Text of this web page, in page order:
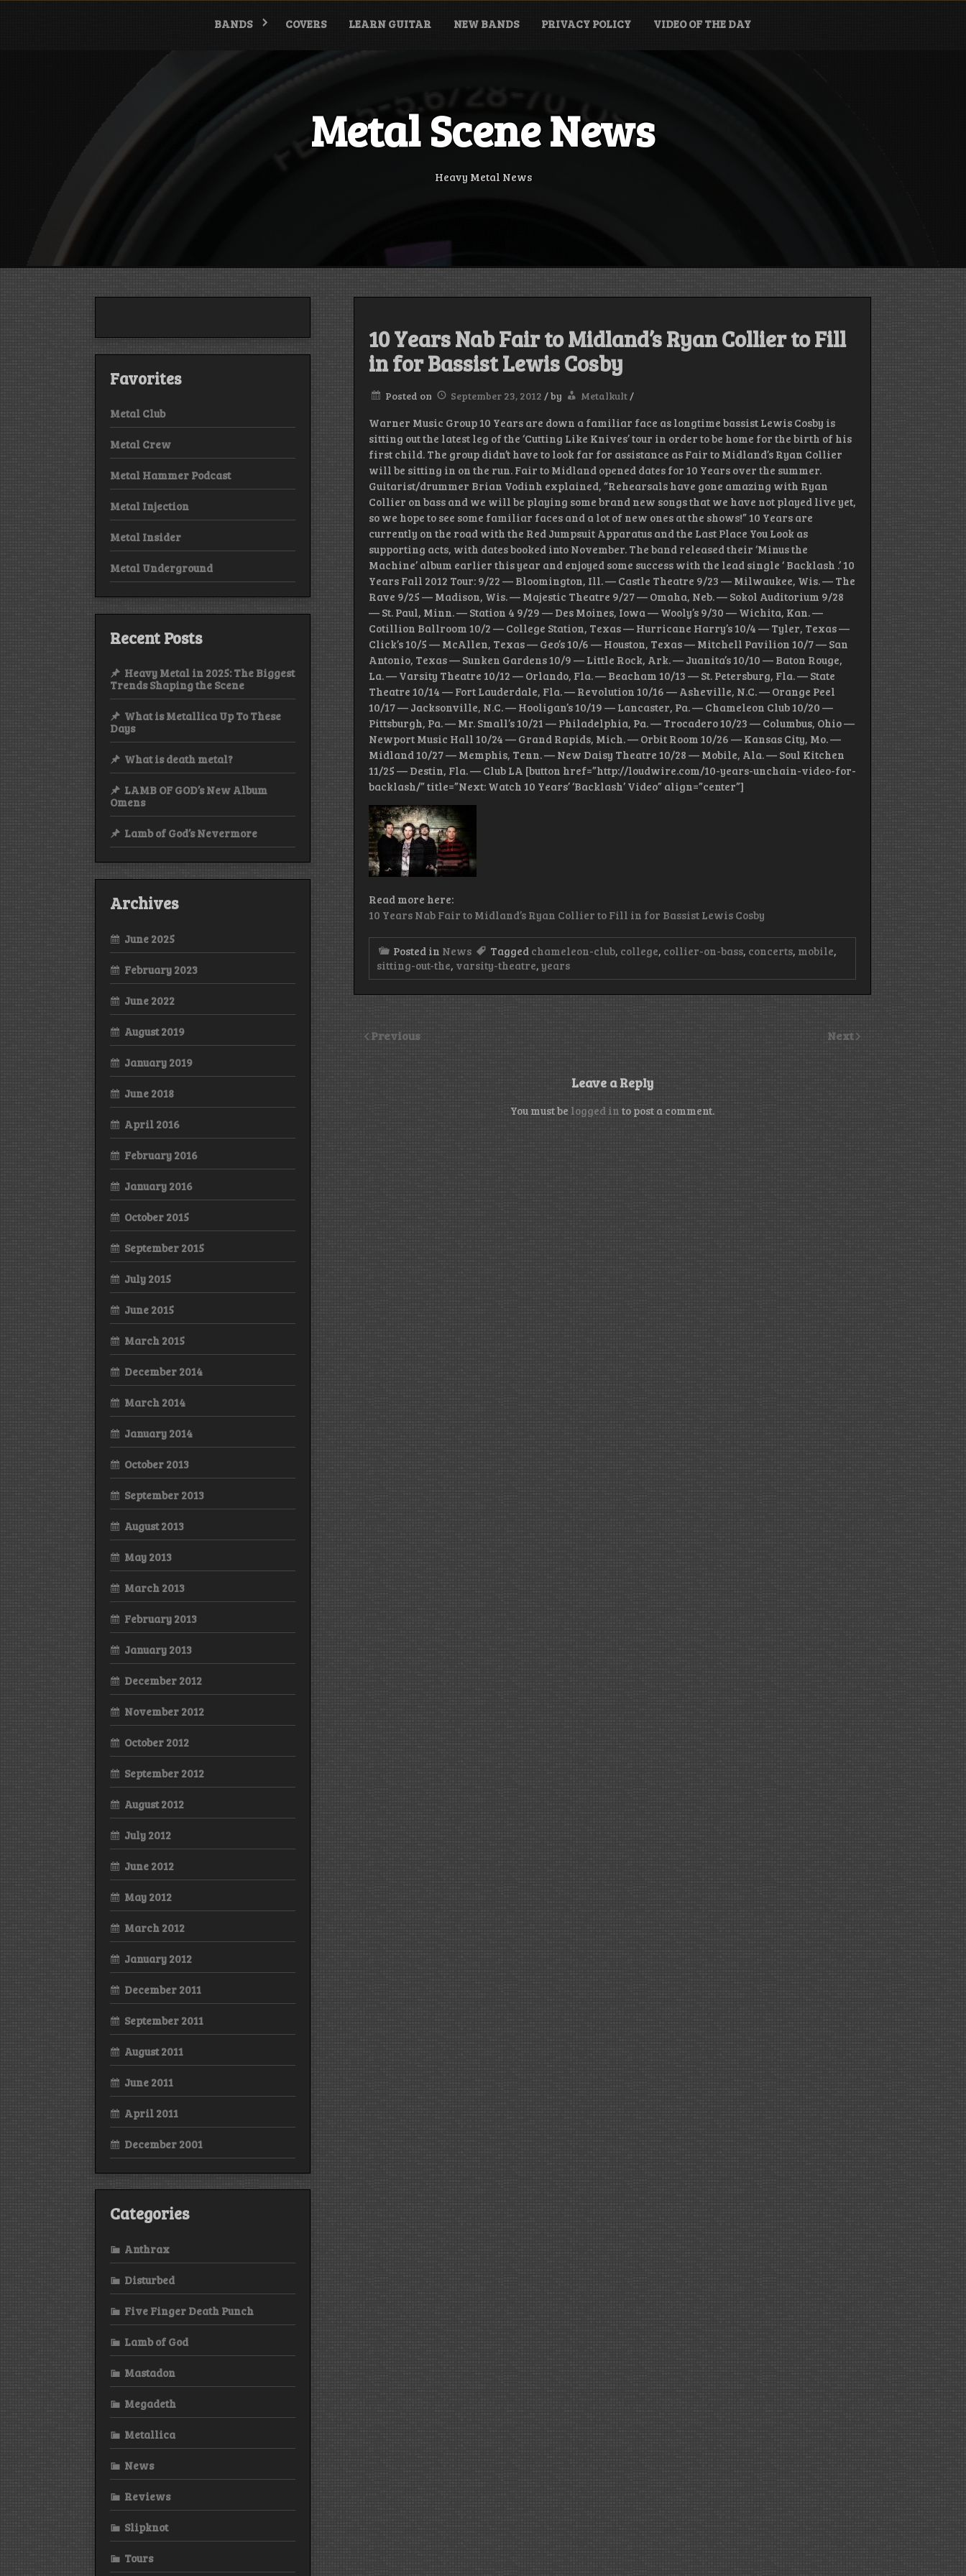
Skip
BANDS COVERS LEARN GUITAR NEW BANDS PRIVACY POLICY VIDEO OF THE DAY
Metal Scene News
Heavy Metal News
10 Years Nab Fair to Midland’s Ryan Collier to Fill
in for Bassist Lewis Cosby
Posted on September 23, 2012 /by Metalkult/
Warner Music Group 10 Years are down a familiar face as longtime bassist Lewis Cosby is
sitting out the latest leg of the ‘Cutting Like Knives’ tour in order to be home for the birth of his
first child. The group didn’t have to look far for assistance as Fair to Midland’s Ryan Collier
will be sitting in on the run. Fair to Midland opened dates for 10 Years over the summer.
Guitarist/drummer Brian Vodinh explained, “Rehearsals have gone amazing with Ryan
Collier on bass and we will be playing some brand new songs that we have not played live yet,
so we hope to see some familiar faces and a lot of new ones at the shows!” 10 Years are
currently on the road with the Red Jumpsuit Apparatus and the Last Place You Look as
supporting acts, with dates booked into November. The band released their ‘Minus the
Machine’ album earlier this year and enjoyed some success with the lead single ‘ Backlash .’ 10
Years Fall 2012 Tour: 9/22 — Bloomington, Ill. — Castle Theatre 9/23 — Milwaukee, Wis. — The
Rave 9/25 — Madison, Wis. — Majestic Theatre 9/27 — Omaha, Neb. — Sokol Auditorium 9/28
— St. Paul, Minn. — Station 4 9/29 — Des Moines, Iowa — Wooly’s 9/30 — Wichita, Kan. —
Cotillion Ballroom 10/2 — College Station, Texas — Hurricane Harry’s 10/4 — Tyler, Texas —
Click’s 10/5 — McAllen, Texas — Geo’s 10/6 — Houston, Texas — Mitchell Pavilion 10/7 — San
Antonio, Texas — Sunken Gardens 10/9 — Little Rock, Ark. — Juanita’s 10/10 — Baton Rouge,
La. — Varsity Theatre 10/12 — Orlando, Fla. — Beacham 10/13 — St. Petersburg, Fla. — State
Theatre 10/14 — Fort Lauderdale, Fla. — Revolution 10/16 — Asheville, N.C. — Orange Peel
10/17 — Jacksonville, N.C. — Hooligan’s 10/19 — Lancaster, Pa. — Chameleon Club 10/20 —
Pittsburgh, Pa. — Mr. Small’s 10/21 — Philadelphia, Pa. — Trocadero 10/23 — Columbus, Ohio —
Newport Music Hall 10/24 — Grand Rapids, Mich. — Orbit Room 10/26 — Kansas City, Mo. —
Midland 10/27 — Memphis, Tenn. — New Daisy Theatre 10/28 — Mobile, Ala. — Soul Kitchen
11/25 — Destin, Fla. — Club LA [button href=”http://loudwire.com/10-years-unchain-video-for-
backlash/” title=”Next: Watch 10 Years’ ‘Backlash’ Video” align=”center”]
Read more here:
10 Years Nab Fair to Midland’s Ryan Collier to Fill in for Bassist Lewis Cosby
Posted in News Tagged chameleon-club, college, collier-on-bass, concerts, mobile,
sitting-out-the, varsity-theatre, years
Previous Next
Leave a Reply
You must be logged in to post a comment.
Favorites
Metal Club
Metal Crew
Metal Hammer Podcast
Metal Injection
Metal Insider
Metal Underground
Recent Posts
Heavy Metal in 2025: The Biggest
Trends Shaping the Scene
What is Metallica Up To These
Days
What is death metal?
LAMB OF GOD’s New Album
Omens
Lamb of God’s Nevermore
Archives
June 2025
February 2023
June 2022
August 2019
January 2019
June 2018
April 2016
February 2016
January 2016
October 2015
September 2015
July 2015
June 2015
March 2015
December 2014
March 2014
January 2014
October 2013
September 2013
August 2013
May 2013
March 2013
February 2013
January 2013
December 2012
November 2012
October 2012
September 2012
August 2012
July 2012
June 2012
May 2012
March 2012
January 2012
December 2011
September 2011
August 2011
June 2011
April 2011
December 2001
Categories
Anthrax
Disturbed
Five Finger Death Punch
Lamb of God
Mastadon
Megadeth
Metallica
News
Reviews
Slipknot
Tours